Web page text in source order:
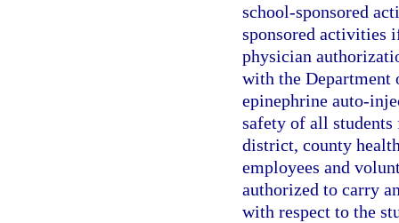
school-sponsored
sponsored activities
physician
with the Department
epinephrine auto-
safety of all students
district, county
employees and
authorized to carry
with respect to the